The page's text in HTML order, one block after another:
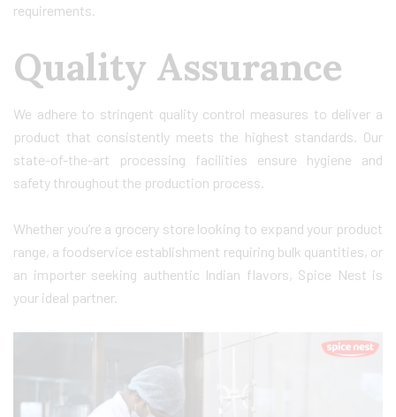
requirements.
Quality Assurance
We adhere to stringent quality control measures to deliver a
product that consistently meets the highest standards. Our
state-of-the-art processing facilities ensure hygiene and
safety throughout the production process.
Whether you’re a grocery store looking to expand your product
range, a foodservice establishment requiring bulk quantities, or
an importer seeking authentic Indian flavors, Spice Nest is
your ideal partner.